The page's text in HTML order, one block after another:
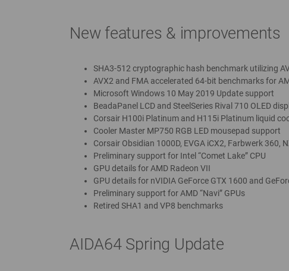
New features & improvements
SHA3-512 cryptographic hash benchmark utilizing
AVX2 and FMA accelerated 64-bit benchmarks for
Microsoft Windows 10 May 2019 Update support
BeadaPanel LCD and SteelSeries Rival 710 OLED
Corsair H100i Platinum and H115i Platinum liquid
Cooler Master MP750 RGB LED mousepad support
Corsair Obsidian 1000D, EVGA iCX2, Farbwerk 360,
Preliminary support for Intel “Comet Lake” CPU
GPU details for AMD Radeon VII
GPU details for nVIDIA GeForce GTX 1600 and
Preliminary support for AMD “Navi” GPUs
Retired SHA1 and VP8 benchmarks
AIDA64 Spring Update